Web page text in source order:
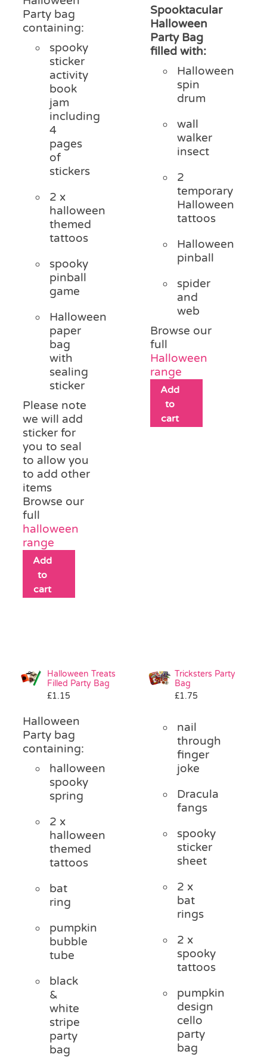
Party bag
containing:
spooky
sticker
activity
book
jam
including
4
pages
of
stickers
2 x
halloween
themed
tattoos
spooky
pinball
game
Halloween
paper
bag
with
sealing
sticker
Please note
we will add
sticker for
you to seal
to allow you
to add other
items
Browse our
full
halloween
range
Add
to
cart
Spooktacular
Halloween
Party Bag
filled with:
Halloween
spin
drum
wall
walker
insect
2
temporary
Halloween
tattoos
Halloween
pinball
spider
and
web
Browse our
full
Halloween
range
Add
to
cart
Halloween Treats
Filled Party Bag
£1.15
Halloween
Party bag
containing:
halloween
spooky
spring
2 x
halloween
themed
tattoos
bat
ring
pumpkin
bubble
tube
black
&
white
stripe
party
bag
Tricksters Party
Bag
£1.75
nail
through
finger
joke
Dracula
fangs
spooky
sticker
sheet
2 x
bat
rings
2 x
spooky
tattoos
pumpkin
design
cello
party
bag